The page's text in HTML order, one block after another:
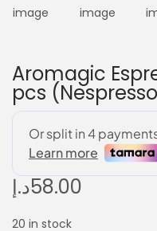
Aromagic
pcs
58.00د.إ
20 in stock